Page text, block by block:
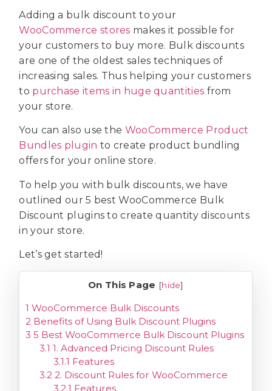
Adding a bulk discount to your
WooCommerce stores makes it possible for
your customers to buy more. Bulk discounts
are one of the oldest sales techniques of
increasing sales. Thus helping your customers
to purchase items in huge quantities from
your store.
You can also use the WooCommerce Product
Bundles plugin to create product bundling
offers for your online store.
To help you with bulk discounts, we have
outlined our 5 best WooCommerce Bulk
Discount plugins to create quantity discounts
in your store.
Let’s get started!
On This Page [hide]
1 WooCommerce Bulk Discounts
2 Benefits of Using Bulk Discount Plugins
3 5 Best WooCommerce Bulk Discount Plugins
3.1 1. Advanced Pricing Discount Rules
3.1.1 Features
3.2 2. Discount Rules for WooCommerce
3.2.1 Features